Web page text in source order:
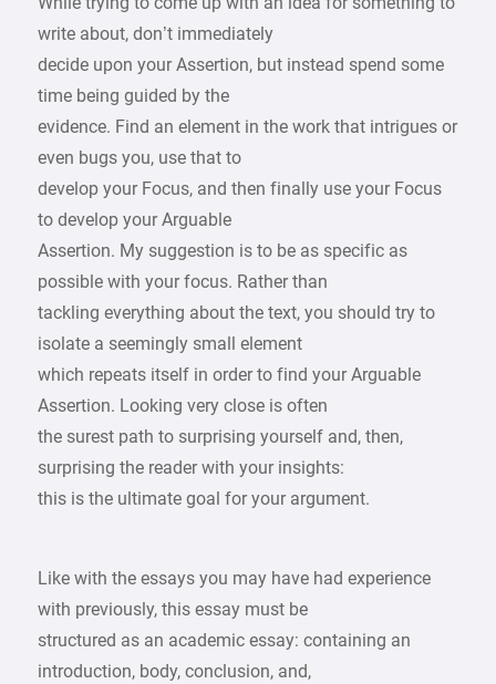
write about, don’t immediately
decide upon your Assertion, but instead spend some
time being guided by the
evidence. Find an element in the work that intrigues or
even bugs you, use that to
develop your Focus, and then finally use your Focus
to develop your Arguable
Assertion. My suggestion is to be as specific as
possible with your focus. Rather than
tackling everything about the text, you should try to
isolate a seemingly small element
which repeats itself in order to find your Arguable
Assertion. Looking very close is often
the surest path to surprising yourself and, then,
surprising the reader with your insights:
this is the ultimate goal for your argument.
Like with the essays you may have had experience
with previously, this essay must be
structured as an academic essay: containing an
introduction, body, conclusion, and,